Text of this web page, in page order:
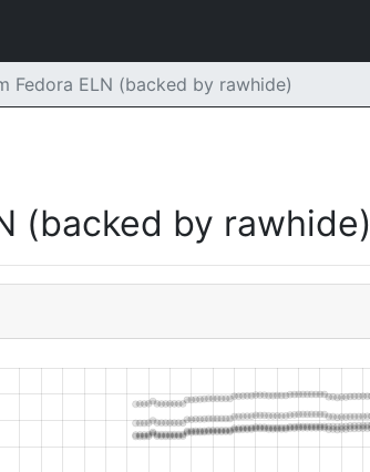
Fedora ELN (backed by rawhide)
(backed by rawhide)